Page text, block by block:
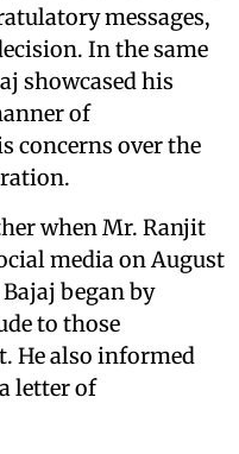
messages,
In the same
showcased his
of
concerns over the
when Mr. Ranjit
media on August
began by
to those
He also informed
letter of